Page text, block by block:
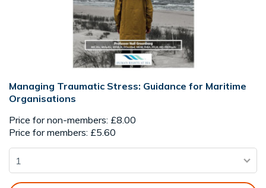
Managing Traumatic Stress: Guidance for Maritime
Organisations
Price for non-members: £8.00
Price for members: £5.60